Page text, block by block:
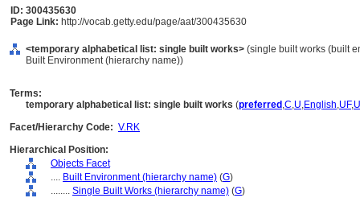
ID: 300435630
Page Link: http://vocab.getty.edu/page/aat/300435630
<temporary alphabetical list: single built works> (single built works (built
Built Environment (hierarchy name))
Terms:
temporary alphabetical list: single built works (preferred ,C,U,English,UF,U
Facet/Hierarchy Code: V.RK
Hierarchical Position:
Objects Facet
.... Built Environment (hierarchy name) (G)
........ Single Built Works (hierarchy name) (G)